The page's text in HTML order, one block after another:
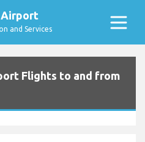
Airport
and Services
Flights to and from